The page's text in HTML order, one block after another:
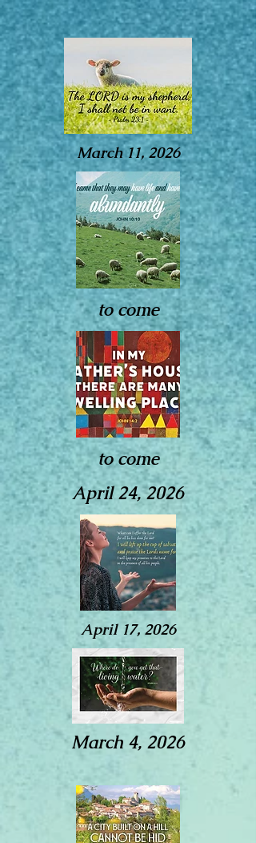
March 11, 2026
to come
to come
April 24, 2026
April 17, 2026
March 4, 2026